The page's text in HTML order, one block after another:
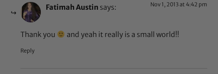
Fatimah Austin says: Nov 1, 2013 at 4:42 pm
Thank you and yeah it really is a small world!!
Reply